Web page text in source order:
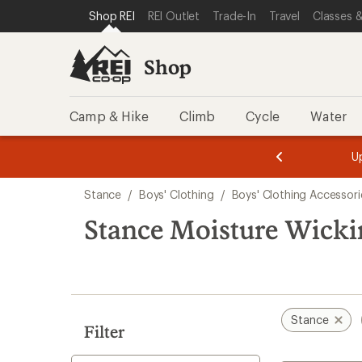
REI ACCESSIBILITY STATEMENT
SKIP TO MAIN CONTENT
SKIP TO SHOP REI CATEGORIES
Shop REI REI Outlet Trade-In Travel Classes
Shop
Camp & Hike Climb Cycle Water
3.
of
3.
of
3.
search
results
Stance / Boys' Clothing / Boys' Clothing
Stance Moisture
Filter
Stance